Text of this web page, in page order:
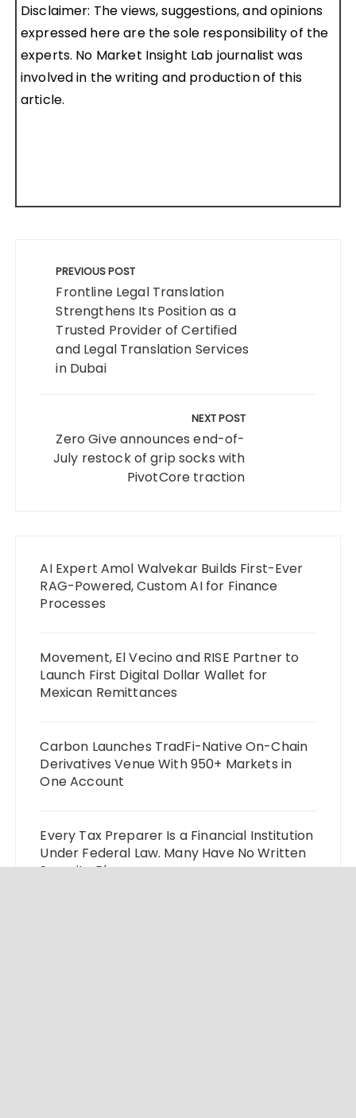
Disclaimer: The views, suggestions, and opinions
expressed here are the sole responsibility of the
experts. No Market Insight Lab journalist was
involved in the writing and production of this
article.
navigation
PREVIOUS POST
Frontline Legal Translation
Strengthens Its Position as a
Trusted Provider of Certified
and Legal Translation Services
in Dubai
NEXT POST
Zero Give announces end-of-
July restock of grip socks with
PivotCore traction
AI Expert Amol Walvekar Builds First-Ever
RAG-Powered, Custom AI for Finance
Processes
Movement, El Vecino and RISE Partner to
Launch First Digital Dollar Wallet for
Mexican Remittances
Carbon Launches TradFi-Native On-Chain
Derivatives Venue With 950+ Markets in
One Account
Every Tax Preparer Is a Financial Institution
Under Federal Law. Many Have No Written
Security Plan.